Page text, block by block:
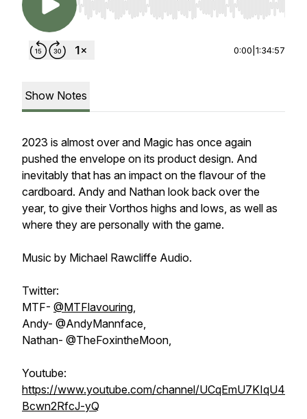
Use Left/Right to seek, Home/End to jump to
0:00 1:34:57
Show Notes
2023 is almost over and Magic has once again
pushed the envelope on its product design. And
inevitably that has an impact on the flavour of the
cardboard. Andy and Nathan look back over the
year, to give their Vorthos highs and lows, as well as
where they are personally with the game.
Music by Michael Rawcliffe Audio.
Twitter:
MTF- @MTFlavouring,
Andy- @AndyMannface,
Nathan- @TheFoxintheMoon,
Youtube:
https://www.youtube.com/channel/UCqEmU7KIqU4
Bcwn2RfcJ-yQ